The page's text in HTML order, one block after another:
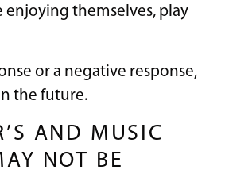
enjoying themselves, play
or a negative response,
the future.
AND MUSIC
NOT BE